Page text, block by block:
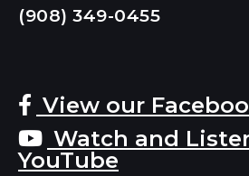
(908) 349-0455
View our
Watch and
YouTube